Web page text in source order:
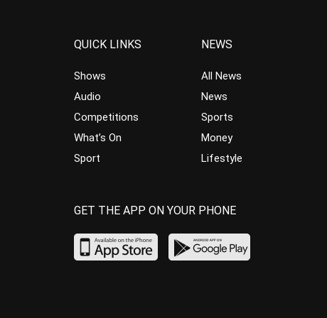
QUICK LINKS
Shows
Audio
Competitions
What’s On
Sport
NEWS
All News
News
Sports
Money
Lifestyle
GET THE APP ON YOUR PHONE